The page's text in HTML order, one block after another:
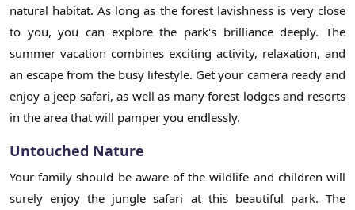
natural habitat. As long as the forest lavishness is very close
to you, you can explore the park's brilliance deeply. The
summer vacation combines exciting activity, relaxation, and
an escape from the busy lifestyle. Get your camera ready and
enjoy a jeep safari, as well as many forest lodges and resorts
in the area that will pamper you endlessly.
Untouched Nature
Your family should be aware of the wildlife and children will
surely enjoy the jungle safari at this beautiful park. The